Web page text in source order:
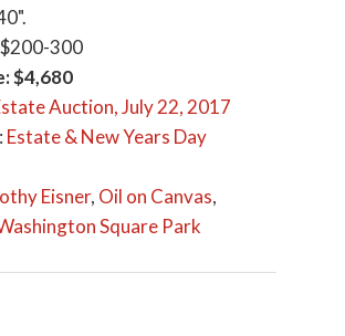
300
$4,680
Auction, July 22, 2017
Estate & New Years Day
Eisner, Oil on Canvas,
Square Park